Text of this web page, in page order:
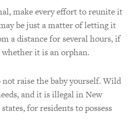
make every effort to reunite it
be just a matter of letting it
a distance for several hours, if
it is an orphan.
raise the baby yourself. Wild
and it is illegal in New
for residents to possess